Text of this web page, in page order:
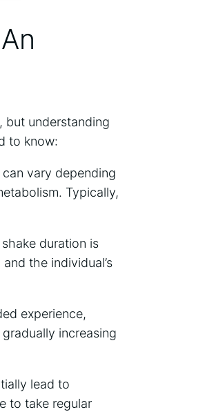
but understanding
to know:
vary depending
Typically,
duration⁤ is
the individual’s
experience,
increasing
lead ⁢to⁤
to take ⁤regular